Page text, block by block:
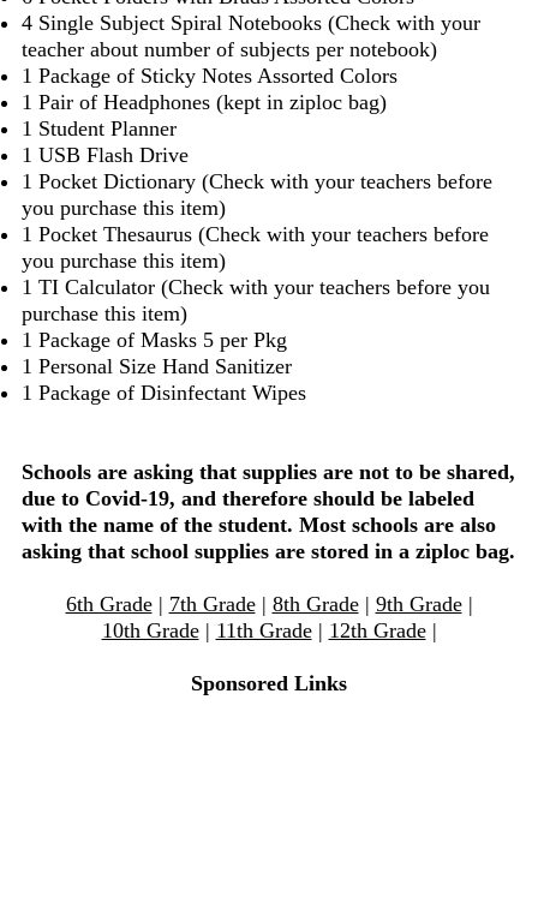
4 Single Subject Spiral Notebooks (Check with your
teacher about number of subjects per notebook)
1 Package of Sticky Notes Assorted Colors
1 Pair of Headphones (kept in ziploc bag)
1 Student Planner
1 USB Flash Drive
1 Pocket Dictionary (Check with your teachers before
you purchase this item)
1 Pocket Thesaurus (Check with your teachers before
you purchase this item)
1 TI Calculator (Check with your teachers before you
purchase this item)
1 Package of Masks 5 per Pkg
1 Personal Size Hand Sanitizer
1 Package of Disinfectant Wipes
Schools are asking that supplies are not to be shared,
due to Covid-19, and therefore should be labeled
with the name of the student. Most schools are also
asking that school supplies are stored in a ziploc bag.
6th Grade| 7th Grade| 8th Grade| 9th Grade|
10th Grade| 11th Grade| 12th Grade|
Sponsored Links